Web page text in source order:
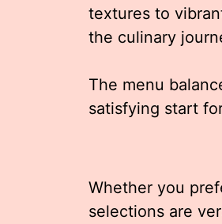
textures to
the culinary
The menu
satisfying start
Whether you
selections are